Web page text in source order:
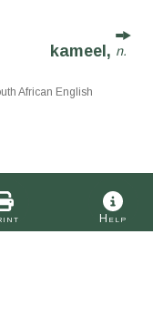
Help
kameel, n.
African English